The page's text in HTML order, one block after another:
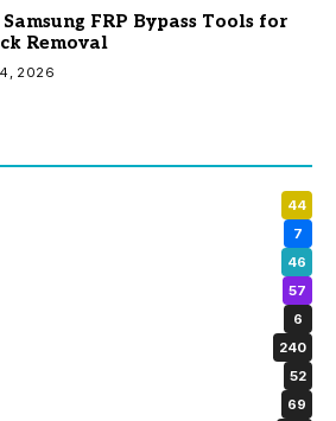
FRP Bypass Tools for
Removal
2026
44
7
46
57
6
240
52
69